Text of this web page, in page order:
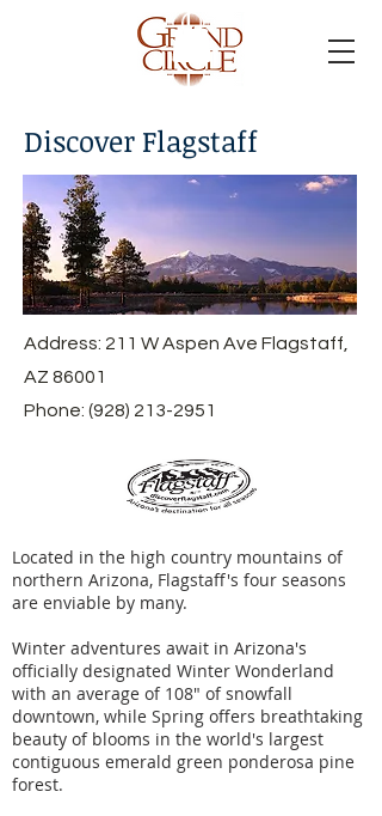
Discover Flagstaff
Address: 211 W Aspen Ave Flagstaff,
AZ 86001
Phone: (928) 213-2951
Located in the high country mountains of
northern Arizona, Flagstaff's four seasons
are enviable by many.
Winter adventures await in Arizona's
officially designated Winter Wonderland
with an average of 108" of snowfall
downtown, while Spring offers breathtaking
beauty of blooms in the world's largest
contiguous emerald green ponderosa pine
forest.